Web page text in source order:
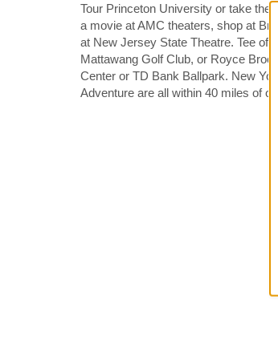
Tour Princeton University or take the
a movie at AMC theaters, shop at
at New Jersey State Theatre. Tee off
Mattawang Golf Club, or Royce
Center or TD Bank Ballpark. New
Adventure are all within 40 miles of